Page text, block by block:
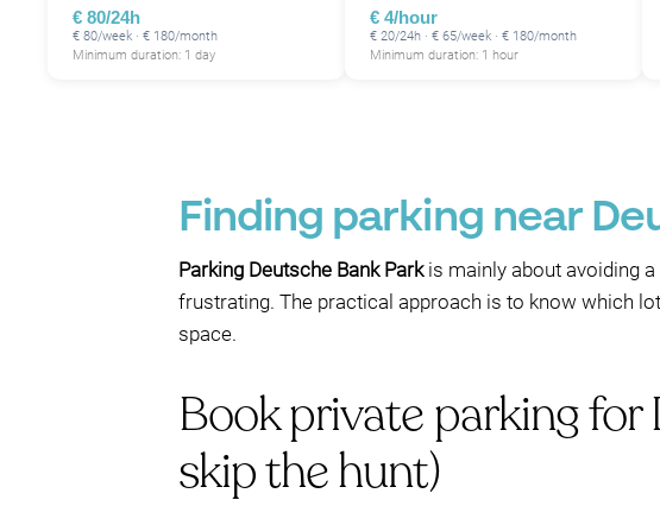
€ 80/24h
€ 80/week · € 180/month
Minimum duration: 1 day
€ 4/hour
€ 20/24h · € 65/week · € 180/month
Minimum duration: 1 hour
Finding parking near
Parking Deutsche Bank Parkis mainly about avoiding
frustrating. The practical approach is to know which
space.
Book private parking for
skip the hunt)